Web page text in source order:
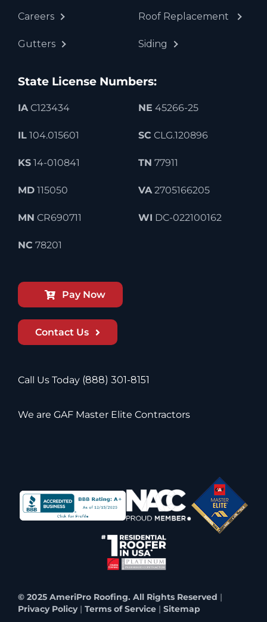
Careers
Gutters
Roof Replacement
Siding
State License Numbers:
IAC123434
IL104.015601
KS14-010841
MD115050
MN CR690711
NC 78201
NE 45266-25
SC CLG.120896
TN 77911
VA2705166205
WI DC-022100162
Pay Now
Contact Us
Call Us Today (888) 301-8151
We are GAF Master Elite Contractors
© 2025 AmeriPro Roofing. All Rights Reserved |
Privacy Policy| Terms of Service| Sitemap